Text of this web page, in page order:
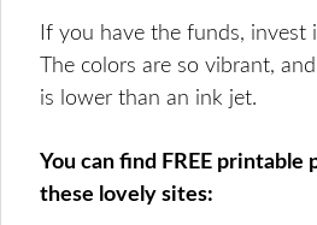
If you have the funds, invest
The colors are so vibrant,
is lower than an ink jet.
You can find FREE printable
these lovely sites: